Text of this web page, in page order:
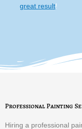
great result!
Professional Painting
Hiring a professional